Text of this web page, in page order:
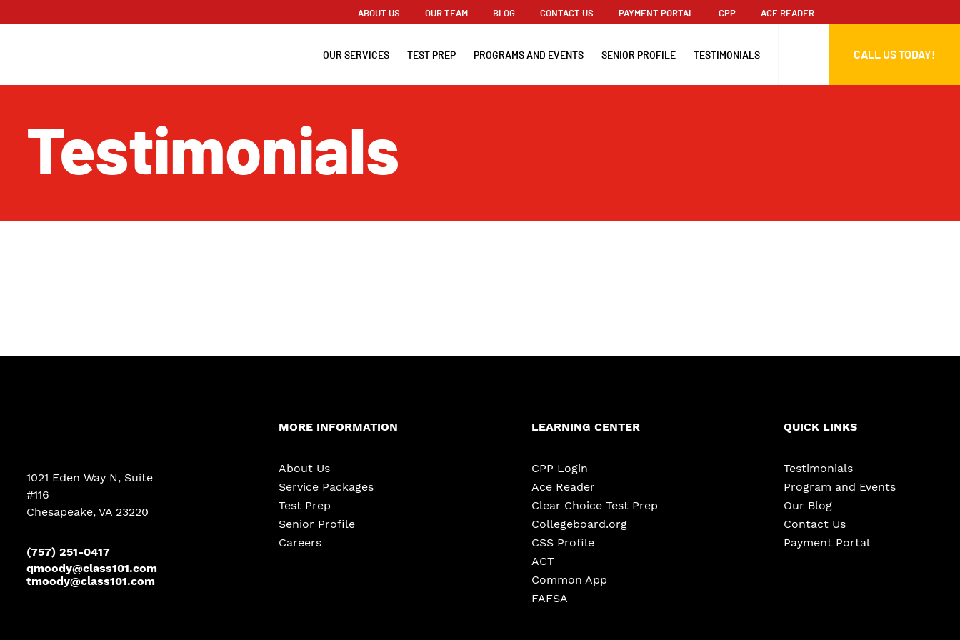
ABOUT US OUR TEAM BLOG CONTACT US PAYMENT PORTAL CPP ACE READER
OUR SERVICES TEST PREP PROGRAMS AND EVENTS SENIOR PROFILE TESTIMONIALS CALL US TODAY!
Testimonials
1021 Eden Way N, Suite
#116
Chesapeake, VA 23220
(757) 251-0417
qmoody@class101.com
tmoody@class101.com
MORE INFORMATION
About Us
Service Packages
Test Prep
Senior Profile
Careers
LEARNING CENTER
CPP Login
Ace Reader
Clear Choice Test Prep
Collegeboard.org
CSS Profile
ACT
Common App
FAFSA
QUICK LINKS
Testimonials
Program and Events
Our Blog
Contact Us
Payment Portal